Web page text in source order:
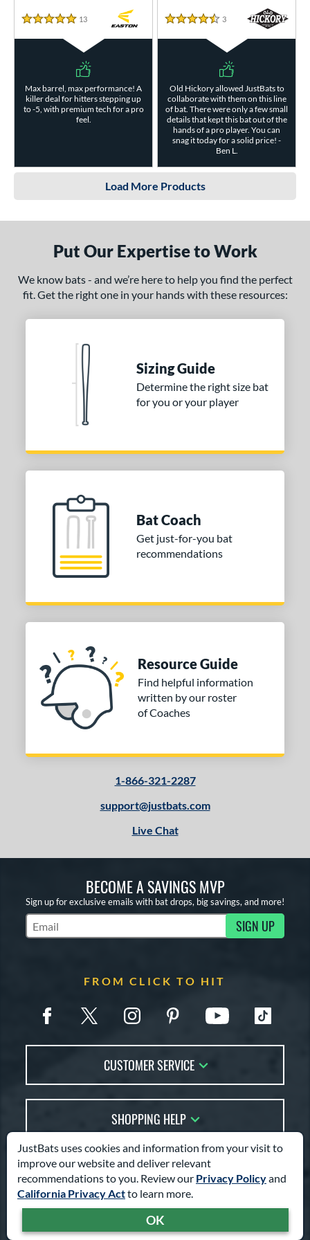
JustBats uses cookies and information from your visit to
improve our website and deliver relevant
recommendations to you. Review our Privacy Policyand
California Privacy Actto learn more.
OK
TRY OUR BAT COACH
to find your perfect bat.
5 Stars
13
Max barrel, max performance! A
killer deal for hitters stepping up
to -5, with premium tech for a pro
feel.
4.5 Stars
3 Reviews
Old Hickory allowed JustBats to
collaborate with them on this line
of bat. There were only a few small
details that kept this bat out of the
hands of a pro player. You can
snag it today for a solid price! -
Ben L.
Load More Products
Put Our Expertise to Work
We know bats - and we’re here to help you find the perfect
fit. Get the right one in your hands with these resources:
Sizing Guide
Determine the right size bat
for you or your player
Bat Coach
Get just-for-you bat
recommendations
Resource Guide
Find helpful information
written by our roster
of Coaches
1-866-321-2287
support@justbats.com
Live Chat
BECOME A SAVINGS MVP
Sign up for exclusive emails with bat drops, big savings, and more!
Subscribe to Marketing Updates SIGN UP
FROM CLICK TO HIT
CUSTOMER SERVICE
FAQs
Live Chat
Order Lookup
Price Match
SHOPPING HELP
Account Sales
Bat Reviews
Bat Coach
Buying Guides
Bat Gift Guide
COMPANY INFO
Careers
TOOLS